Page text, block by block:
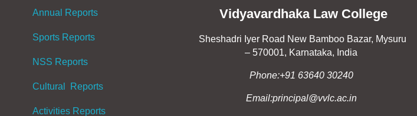
Annual Reports
Sports Reports
NSS Reports
Cultural Reports
Activities Reports
Vidyavardhaka Law College
Sheshadri Iyer Road New Bamboo Bazar, Mysuru
– 570001, Karnataka, India
Phone:+91 63640 30240
Email:principal@vvlc.ac.in